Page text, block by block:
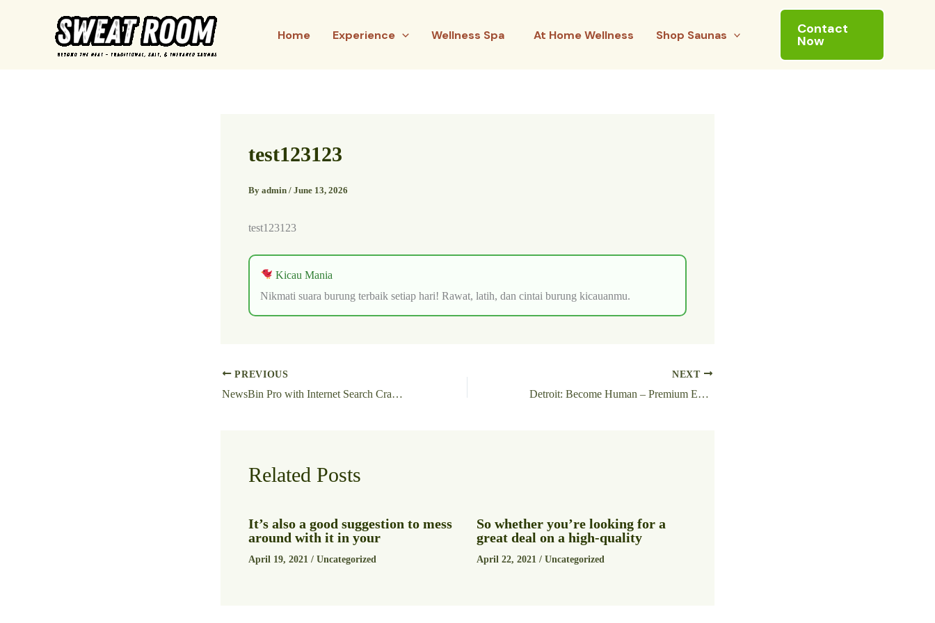
Home Experience Wellness Spa At Home Wellness Shop Saunas Contact
Now
test123123
By admin / June 13, 2026
test123123
Kicau Mania
Nikmati suara burung terbaik setiap hari! Rawat, latih, dan cintai burung kicauanmu.
PREVIOUS
NewsBin Pro with Internet Search Crack + Product Key Universal x64 MEGA
NEXT
Detroit: Become Human – Premium Edition ElAmigos Release Clean Desktop 2026
Related Posts
It’s also a good suggestion to mess
around with it in your
April 19, 2021 / Uncategorized
So whether you’re looking for a
great deal on a high-quality
April 22, 2021 / Uncategorized